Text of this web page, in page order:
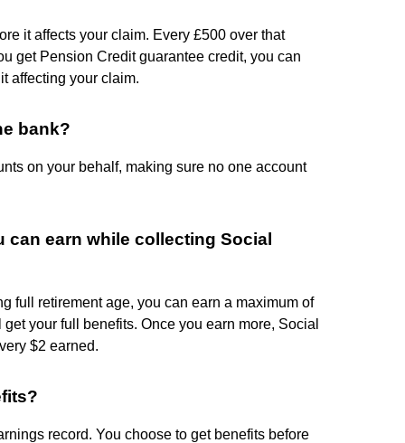
it affects your claim. Every £500 over that
get Pension Credit guarantee credit, you can
affecting your claim.
bank?
on your behalf, making sure no one account
can earn while collecting Social
full retirement age, you can earn a maximum of
your full benefits. Once you earn more, Social
$2 earned.
record. You choose to get benefits before